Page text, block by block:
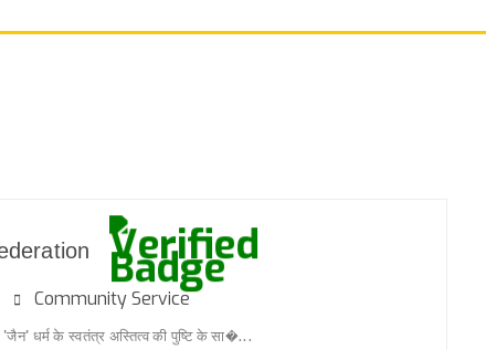
Community Service
धर्म के स्वतंत्र अस्तित्व की पुष्टि के सा�...